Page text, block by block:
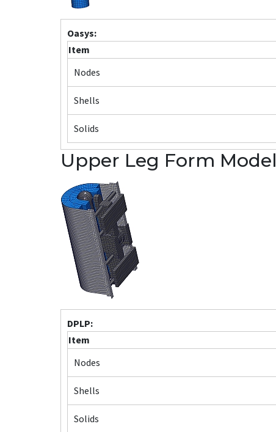
Oasys:
Item
Nodes
Shells
Solids
Upper Leg Form Model
DPLP:
Item
Nodes
Shells
Solids